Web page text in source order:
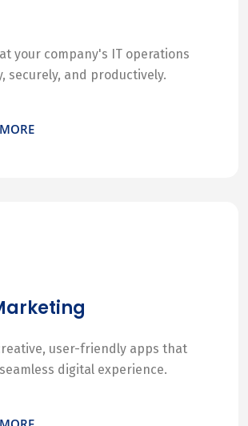
your company's IT operations
securely, and productively.
user-friendly apps that
digital experience.